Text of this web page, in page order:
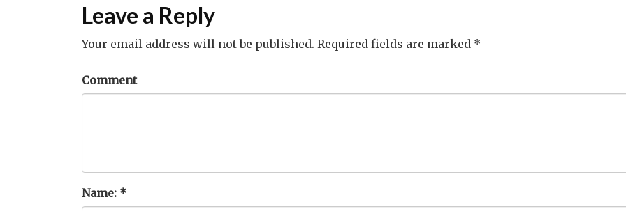
Leave a Reply
Your email address will not be published. Required fields are marked *
Comment
Name: *